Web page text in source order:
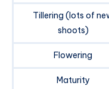
Tillering (lots of
shoots)
Flowering
Maturity